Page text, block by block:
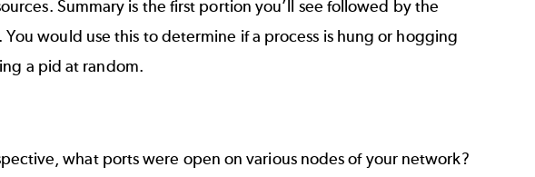
Summary is the first portion you’ll see followed by the
would use this to determine if a process is hung or hogging
a pid at random.
what ports were open on various nodes of your network?